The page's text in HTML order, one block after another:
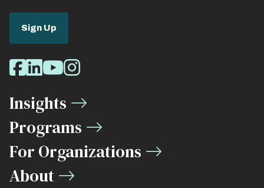
Sign Up
Social
Media
Links
Facebook
LinkedIn
Youtube
Instagram
Insights
Programs
For Organizations
About